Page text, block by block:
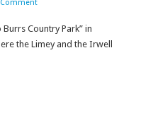
Comment
Country Park” in
the Limey and the Irwell